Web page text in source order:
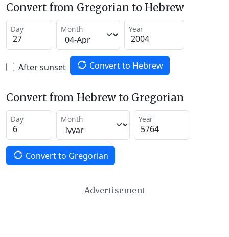
Convert from Gregorian to Hebrew
Day Month Year
After sunset Convert to Hebrew
Convert from Hebrew to Gregorian
Day Month Year
Convert to Gregorian
Advertisement